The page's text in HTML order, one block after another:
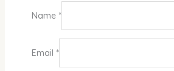
Name *
Email *